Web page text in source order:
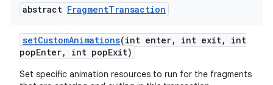
abstract FragmentTransaction
setCustomAnimations(int enter, int exit,
int
popEnter, int popExit)
Set specific animation resources to run for the fragments